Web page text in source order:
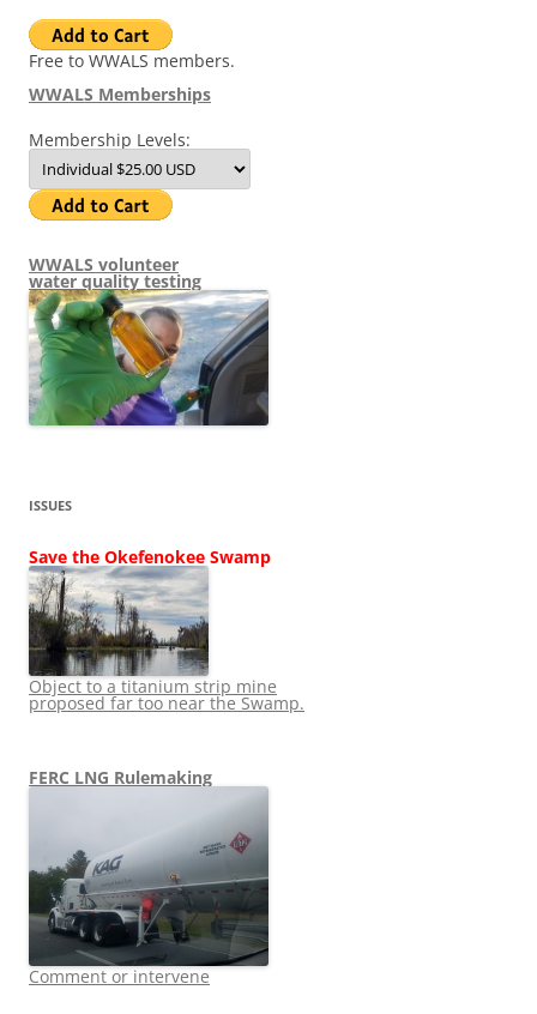
Free to WWALS members.
WWALS Memberships
Membership Levels:
WWALS volunteer
water quality testing
ISSUES
Save the Okefenokee Swamp
Object to a titanium strip mine
proposed far too near the Swamp.
FERC LNG Rulemaking
Comment or intervene